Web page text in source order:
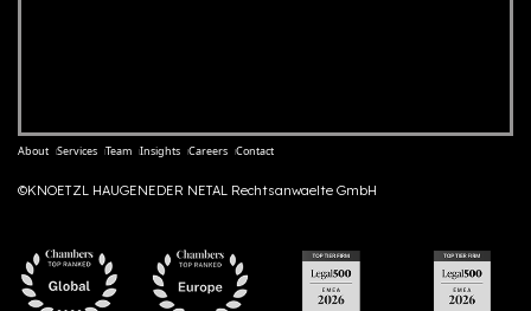
About Services Team Insights Careers Contact
©KNOETZL HAUGENEDER NETAL Rechtsanwaelte GmbH